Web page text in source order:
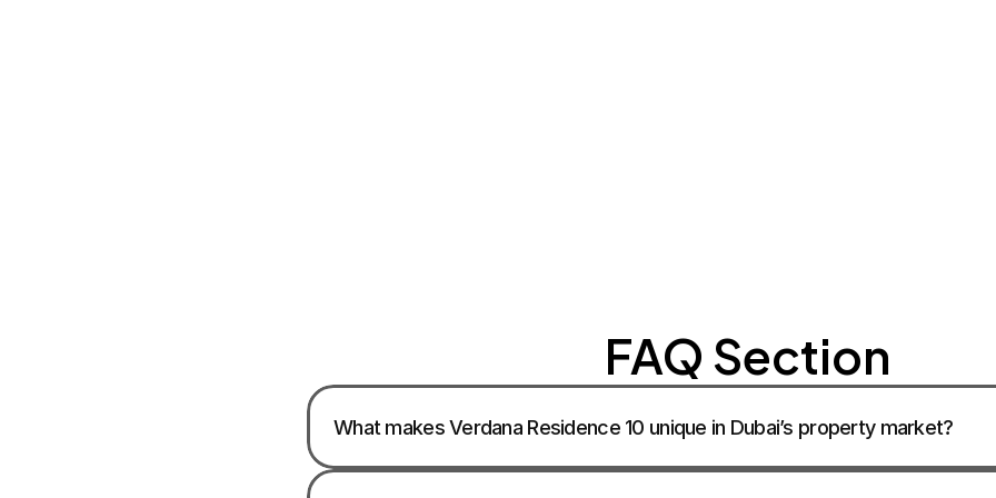
FAQ Section
What makes Verdana Residence 10 unique in Dubai’s property market?